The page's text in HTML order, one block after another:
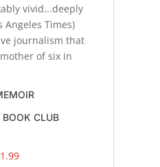
vivid...deeply
Angeles Times)
journalism that
of six in
BOOK CLUB